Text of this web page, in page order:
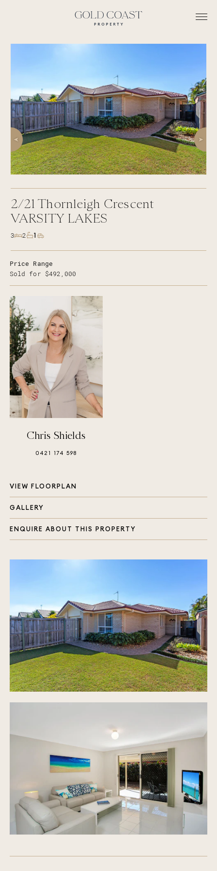
2/21 Thornleigh Crescent
VARSITY LAKES
3 2 1
VIEW FLOORPLAN
GALLERY
ENQUIRE ABOUT THIS PROPERTY
Price Range
Sold for $492,000
Chris Shields
0421 174 598